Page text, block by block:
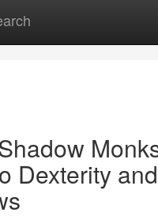
Dexterity and